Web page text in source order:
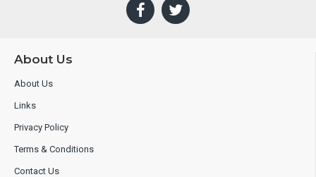
About Us
About Us
Links
Privacy Policy
Terms & Conditions
Contact Us